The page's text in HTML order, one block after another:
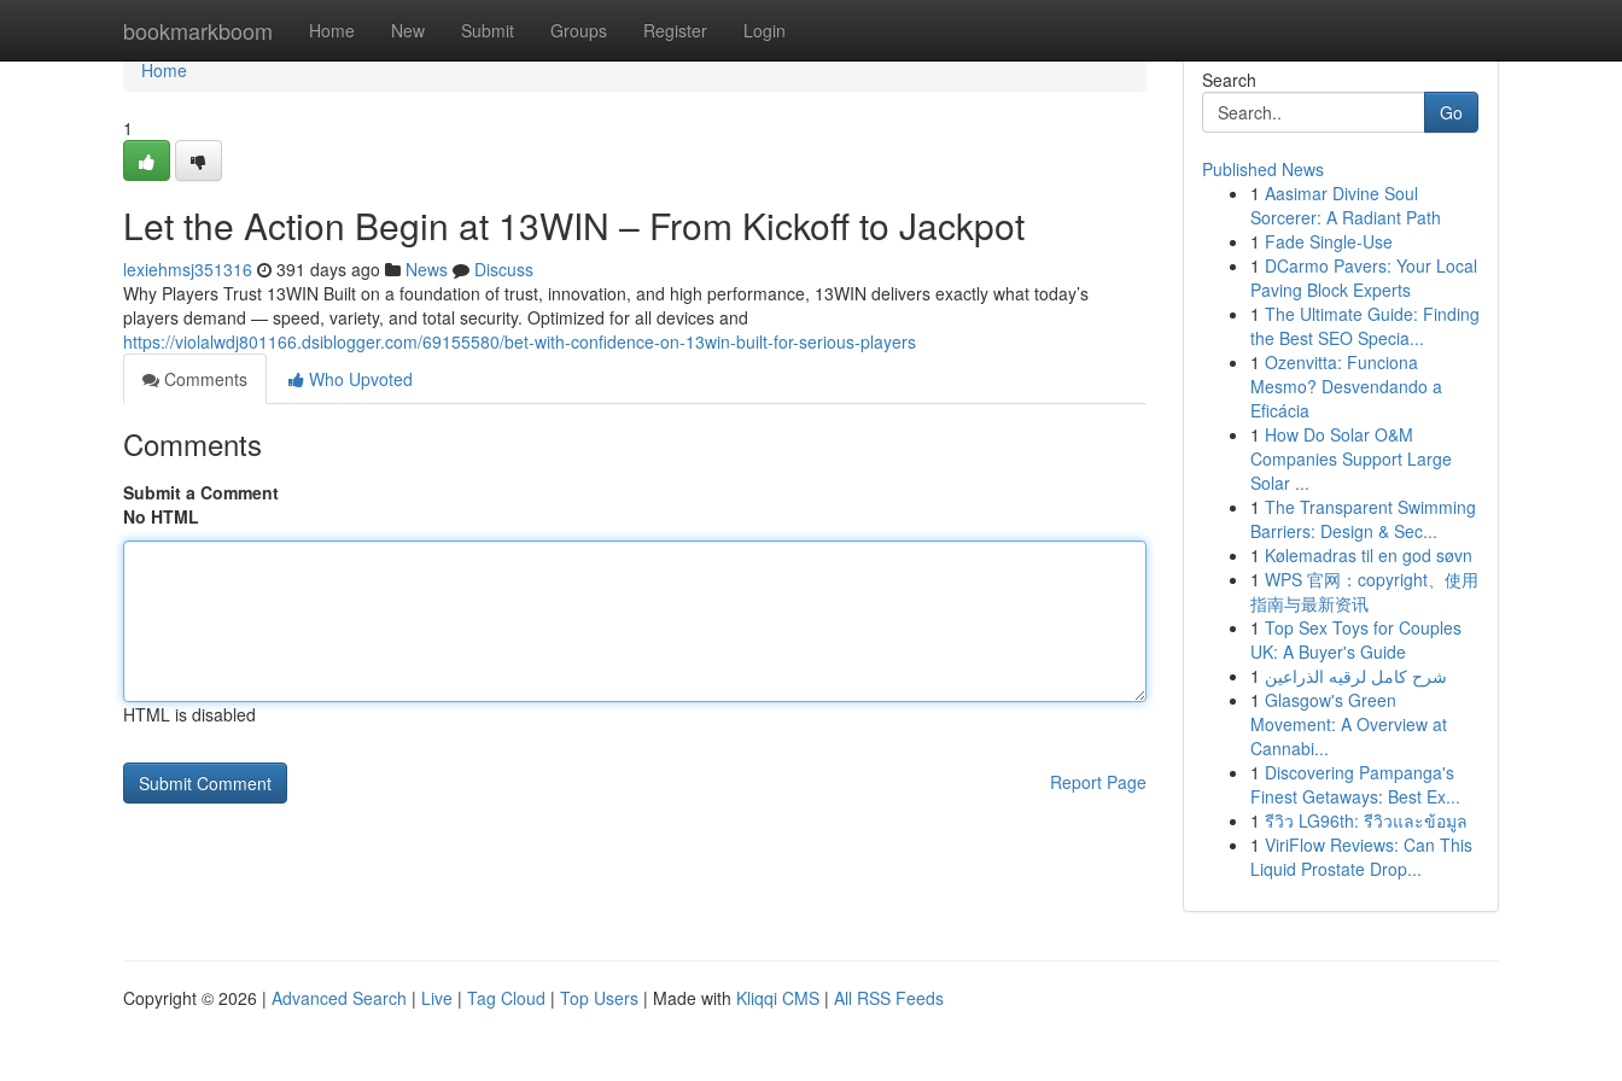
bookmarkboom Home New Submit Groups Register Login
Home
Home
1
Let the Action Begin at 13WIN – From Kickoff to Jackpot
lexiehmsj351316 391 days ago News
Discuss
Why Players Trust 13WIN Built on a foundation of trust, innovation, and high performance, 13WIN delivers exactly what today’s
players demand — speed, variety, and total security. Optimized for all devices and
https://violalwdj801166.dsiblogger.com/69155580/bet-with-confidence-on-13win-built-for-serious-players
Comments
Who Upvoted
Comments
Submit a Comment
No HTML
HTML is disabled
Report Page
Search
Go
Published News
1 Aasimar Divine Soul
Sorcerer: A Radiant Path
1 Fade Single-Use
1 DCarmo Pavers: Your Local
Paving Block Experts
1 The Ultimate Guide: Finding
the Best SEO Specia...
1 Ozenvitta: Funciona
Mesmo? Desvendando a
Eficácia
1 How Do Solar O&M
Companies Support Large
Solar ...
1 The Transparent Swimming
Barriers: Design & Sec...
1 Kølemadras til en god søvn
1 WPS 官网：copyright、使用
指南与最新资讯
1 Top Sex Toys for Couples
UK: A Buyer's Guide
1 شرح كامل لرقيه الذراعين
1 Glasgow's Green
Movement: A Overview at
Cannabi...
1 Discovering Pampanga's
Finest Getaways: Best Ex...
1 รีวิว LG96th: รีวิวและข้อมูล
1 ViriFlow Reviews: Can This
Liquid Prostate Drop...
Copyright © 2026 | Advanced Search | Live | Tag Cloud | Top Users | Made with Kliqqi CMS | All RSS Feeds